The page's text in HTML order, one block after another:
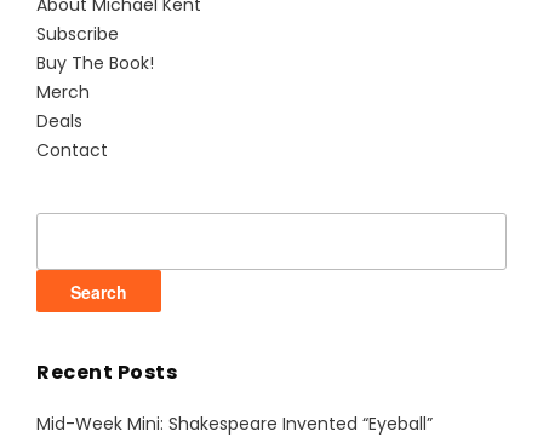
About Michael Kent
Subscribe
Buy The Book!
Merch
Deals
Contact
Recent Posts
Mid-Week Mini: Shakespeare Invented “Eyeball”